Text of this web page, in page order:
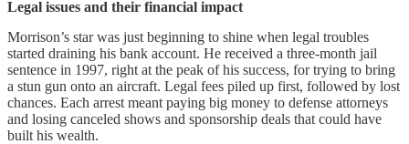
Legal issues and their financial impact
Morrison’s star was just beginning to shine when legal troubles
started draining his bank account. He received a three-month jail
sentence in 1997, right at the peak of his success, for trying to bring
a stun gun onto an aircraft. Legal fees piled up first, followed by lost
chances. Each arrest meant paying big money to defense attorneys
and losing canceled shows and sponsorship deals that could have
built his wealth.